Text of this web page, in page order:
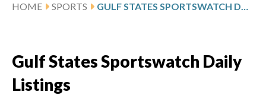
HOME SPORTS GULF STATES SPORTSWATCH DAILY LISTINGS
Gulf States Sportswatch Daily
Listings